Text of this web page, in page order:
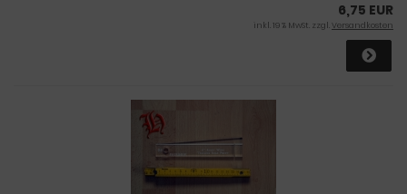
6,75 EUR
inkl. 19 % MwSt. zzgl.Versandkosten